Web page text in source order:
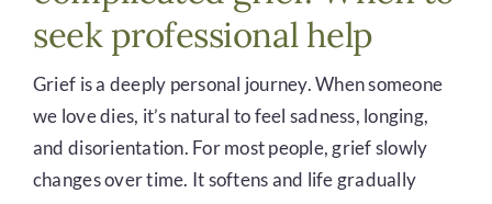
seek professional help
Grief is a deeply personal journey. When someone
we love dies, it’s natural to feel sadness, longing,
and disorientation. For most people, grief slowly
changes over time. It softens and life gradually